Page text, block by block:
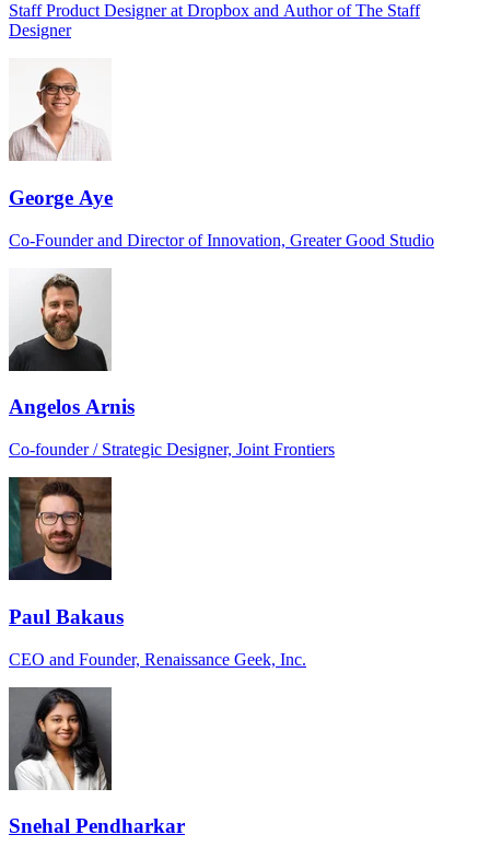
Staff Product Designer at Dropbox and Author of The Staff
Designer
George Aye
Co-Founder and Director of Innovation, Greater Good Studio
Angelos Arnis
Co-founder / Strategic Designer, Joint Frontiers
Paul Bakaus
CEO and Founder, Renaissance Geek, Inc.
Snehal Pendharkar